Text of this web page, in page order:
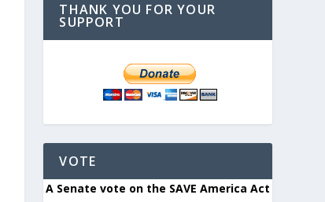
THANK YOU FOR YOUR
SUPPORT
VOTE
A Senate vote on the SAVE America Act